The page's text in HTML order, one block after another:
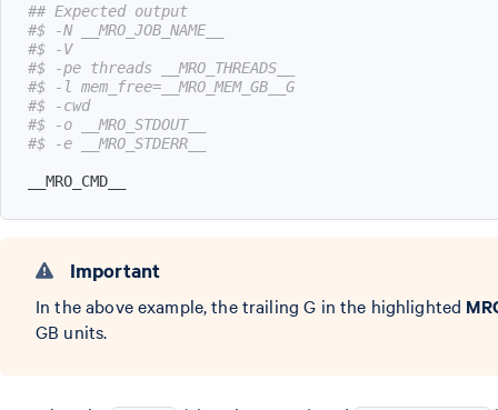
## Expected output
#$ -N __MRO_JOB_NAME__
#$ -V
#$ -pe threads __MRO_THREADS__
#$ -l mem_free=__MRO_MEM_GB__G
#$ -cwd
#$ -o __MRO_STDOUT__
#$ -e __MRO_STDERR__
__MRO_CMD__
Important
In the above example, the trailing G in the highlighted
GB units.